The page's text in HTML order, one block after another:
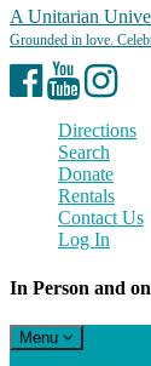
A Unitarian
Facebook
YouTube
Directions
Search
Donate
Rentals
Contact Us
Log In
In Person and
Toggle
navigation
Menu